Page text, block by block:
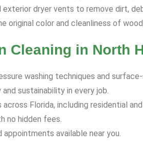
exterior dryer vents to remove dirt,
original color and cleanliness of
Cleaning in North
washing techniques and
sustainability in every job.
Florida, including residential
no hidden fees.
appointments available near you.